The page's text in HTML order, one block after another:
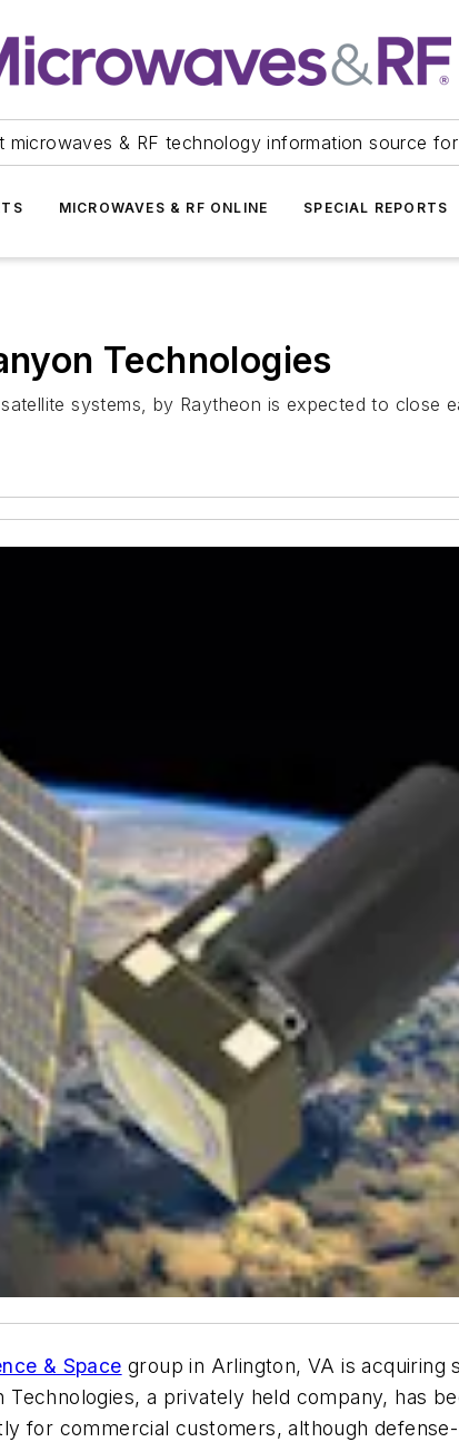
microwaves & RF technology information source
MICROWAVES & RF ONLINE SPECIAL REPORTS
Technologies
systems, by Raytheon is expected to close
& Space group in Arlington, VA is acquiring
Technologies, a privately held company, has
for commercial customers, although